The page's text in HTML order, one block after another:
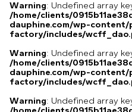
Warning: Undefined array
/home/clients/
dauphine.com/wp-
factory/includes/
Warning: Undefined array
/home/clients/
dauphine.com/wp-
factory/includes/
Warning: Undefined array